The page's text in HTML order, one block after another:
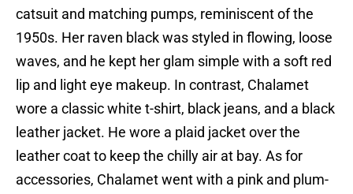
catsuit and matching pumps, reminiscent of the
1950s. Her raven black was styled in flowing, loose
waves, and he kept her glam simple with a soft red
lip and light eye makeup. In contrast, Chalamet
wore a classic white t-shirt, black jeans, and a black
leather jacket. He wore a plaid jacket over the
leather coat to keep the chilly air at bay. As for
accessories, Chalamet went with a pink and plum-